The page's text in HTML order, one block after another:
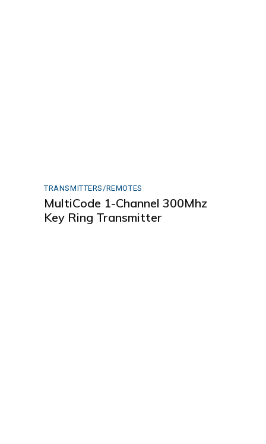
TRANSMITTERS/REMOTES
MultiCode 1-Channel 300Mhz
Key Ring Transmitter